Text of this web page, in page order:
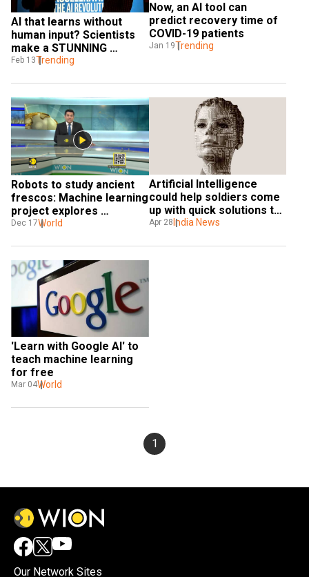
AI that learns without
human input? Scientists
make a STUNNING
discovery
Feb 13Trending
Now, an AI tool can
predict recovery time of
COVID-19 patients
Jan 19Trending
Robots to study ancient
frescos: Machine learning
project explores
possibilities
Dec 17World
Artificial Intelligence
could help soldiers come
up with quick solutions to
threats
Apr 28India News
'Learn with Google AI' to
teach machine learning
for free
Mar 04World
1
Our Network Sites